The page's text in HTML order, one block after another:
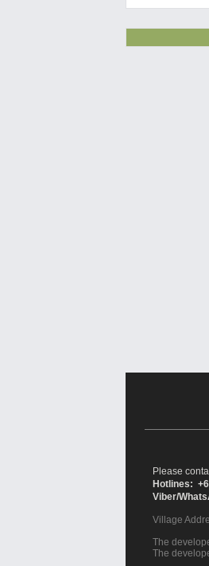
Please
Hotlines:
Viber/
Village
The
The